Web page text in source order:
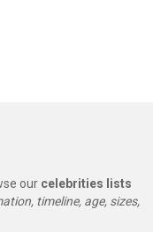
our celebrities lists
timeline, age, sizes,